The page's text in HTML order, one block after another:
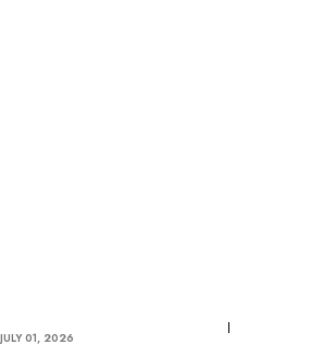
JULY 01, 2026